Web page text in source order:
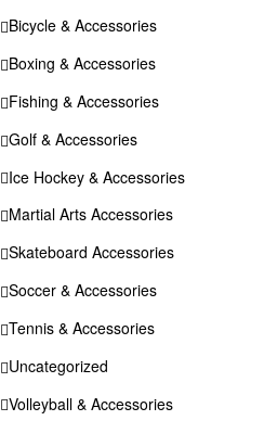
Bicycle & Accessories
Boxing & Accessories
Fishing & Accessories
Golf & Accessories
Ice Hockey & Accessories
Martial Arts Accessories
Skateboard Accessories
Soccer & Accessories
Tennis & Accessories
Uncategorized
Volleyball & Accessories